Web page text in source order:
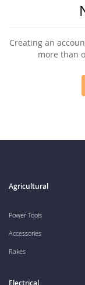
Creating an
more than
Agricultural
Power Tools
Accessories
Rakes
Electrical